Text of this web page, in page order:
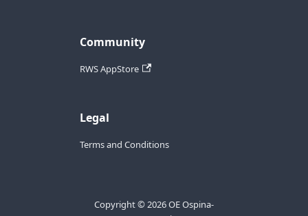
Community
RWS AppStore
Legal
Terms and Conditions
Copyright © 2026 OE Ospina-